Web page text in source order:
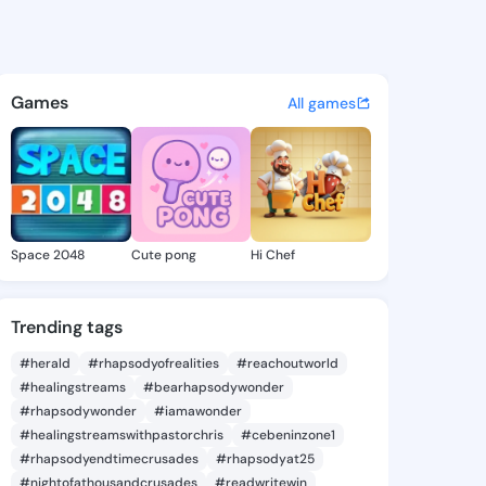
- @dazani6 on KingsChat
discover updates, and
Games All games
Space 2048 Cute pong Hi Chef
Trending tags
#herald #rhapsodyofrealities
#reachoutworld
#healingstreams
#bearhapsodywonder
#rhapsodywonder
#iamawonder
#healingstreamswithpastorchris
#cebeninzone1
#rhapsodyendtimecrusades
#rhapsodyat25